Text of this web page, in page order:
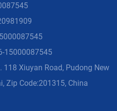
15000087545
118 Xiuyan Road, Pudong New
Zip Code:201315, China